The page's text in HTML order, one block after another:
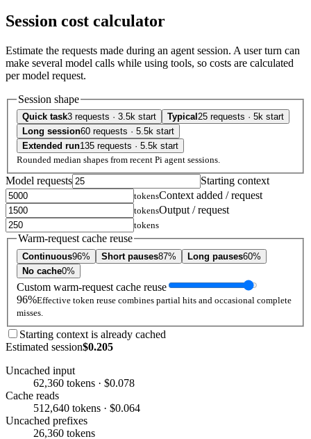
Session cost calculator
Estimate the requests made during an agent session. A user turn can
make several model calls while using tools, so costs are calculated
per model request.
Session shape
Quick task3 requests · 3.5k start Typical 25 requests · 5k start
Long session60 requests · 5.5k start
Extended run135 requests · 5.5k start
Rounded median shapes from recent Pi agent sessions.
Model requests Starting context
tokensContext added / request
tokensOutput / request
tokens
Warm-request cache reuse
Continuous96% Short pauses87% Long pauses60%
No cache0%
Custom warm-request cache reuse
96%Effective token reuse combines partial hits and occasional complete
misses.
Starting context is already cached
Estimated session$0.205
Uncached input
62,360 tokens · $0.078
Cache reads
512,640 tokens · $0.064
Uncached prefixes
26,360 tokens